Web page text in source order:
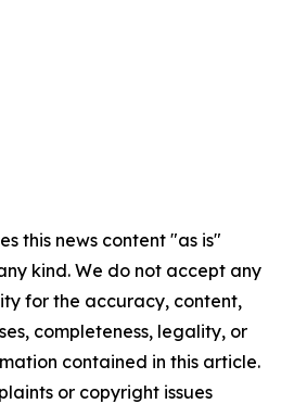
this news content "as is"
kind. We do not accept any
for the accuracy, content,
completeness, legality, or
contained in this article.
or copyright issues